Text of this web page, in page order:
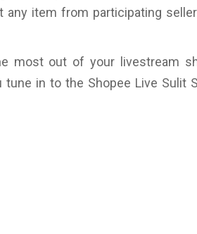
any item from participating
most out of your livestream
tune in to the Shopee Live Sulit